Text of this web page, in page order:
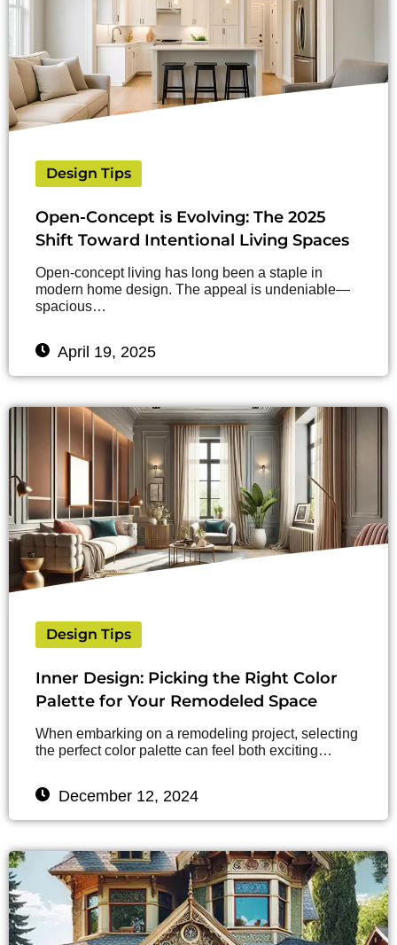
Design Tips
Open-Concept is Evolving: The 2025
Shift Toward Intentional Living Spaces
Open-concept living has long been a staple in
modern home design. The appeal is undeniable—
spacious…
April 19, 2025
Design Tips
Inner Design: Picking the Right Color
Palette for Your Remodeled Space
When embarking on a remodeling project, selecting
the perfect color palette can feel both exciting…
December 12, 2024